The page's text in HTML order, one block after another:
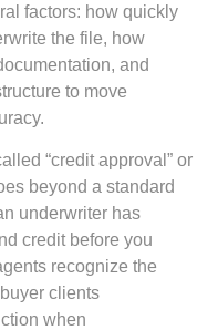
factors: how quickly
the file, how
and
to move
“credit approval” or
beyond a standard
underwriter has
credit before you
recognize the
clients
when